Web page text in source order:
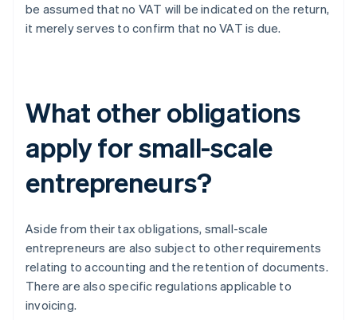
be assumed that no VAT will be indicated on the return,
it merely serves to confirm that no VAT is due.
What other obligations
apply for small-scale
entrepreneurs?
Aside from their tax obligations, small-scale
entrepreneurs are also subject to other requirements
relating to accounting and the retention of documents.
There are also specific regulations applicable to
invoicing.